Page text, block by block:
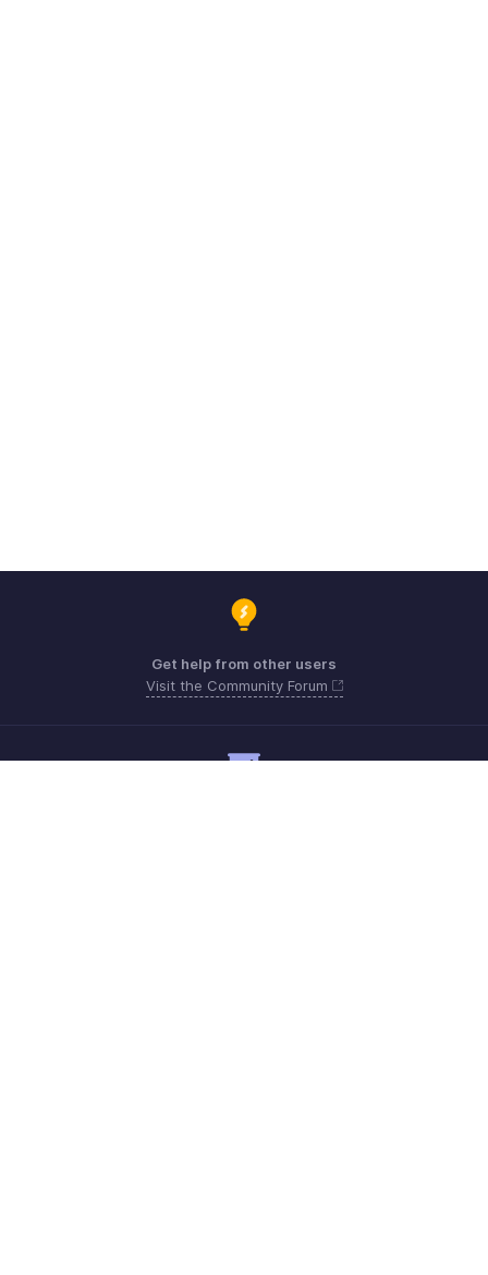
Get help from other users
Visit the Community Forum